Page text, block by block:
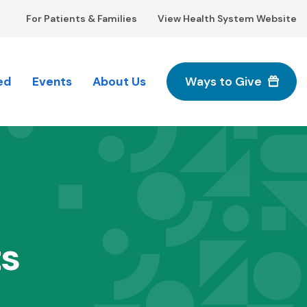
For Patients & Families View Health System Website
Events About Us Ways to Give